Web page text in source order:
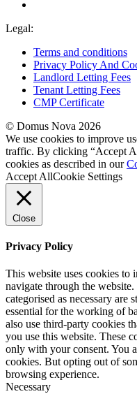
Legal:
Terms and conditions
Privacy Policy And
Landlord Letting Fees
Tenant Letting Fees
CMP Certificate
© Domus Nova 2026
We use cookies to improve
traffic. By clicking “Accept
cookies as described in our
Accept AllCookie Settings
Close
Privacy Policy
This website uses cookies to
navigate through the
categorised as necessary are
essential for the working of
also use third-party cookies
you use this website. These
only with your consent. You
cookies. But opting out of
browsing experience.
Necessary